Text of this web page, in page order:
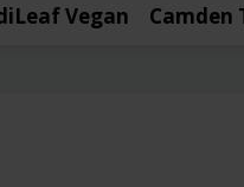
Vegan Camden